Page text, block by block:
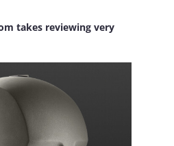
takes reviewing very